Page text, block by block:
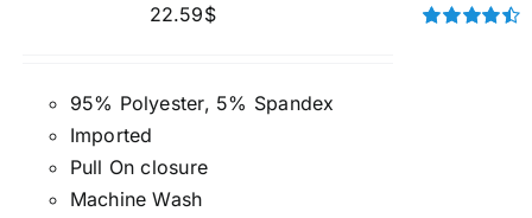
22.59$
95% Polyester, 5% Spandex
Imported
Pull On closure
Machine Wash